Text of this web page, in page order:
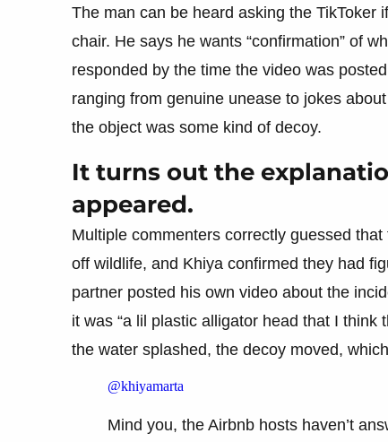
The man can be heard asking the TikToker
chair. He says he wants “confirmation” of
responded by the time the video was
ranging from genuine unease to jokes
the object was some kind of decoy.
It turns out the
appeared.
Multiple commenters correctly guessed
off wildlife, and Khiya confirmed they had
partner posted his own video about the
it was “a lil plastic alligator head that I
the water splashed, the decoy moved,
@khiyamarta
Mind you, the Airbnb hosts haven’t